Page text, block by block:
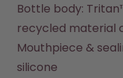
Bottle body:
recycled material
Mouthpiece &
silicone